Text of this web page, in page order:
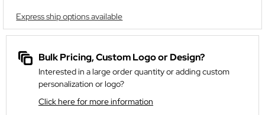
Express ship options available
Bulk Pricing, Custom Logo or Design?
Interested in a large order quantity or adding custom
personalization or logo?
Click here for more information